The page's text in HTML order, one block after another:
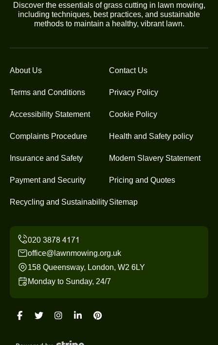
Discover the essentials of grass cutting in lawn mowing,
including techniques, best practices, and sustainable
methods to maintain a healthy, vibrant lawn.
About Us Contact Us
Terms and Conditions Privacy Policy
Accessibility Statement Cookie Policy
Complaints Procedure Health and Safety policy
Insurance and Safety Modern Slavery Statement
Payment and Security Pricing and Quotes
Recycling and SustainabilitySitemap
office@lawnmowing.org.uk
158 Queensway, London, W2 6LY
Monday to Sunday, 24/7